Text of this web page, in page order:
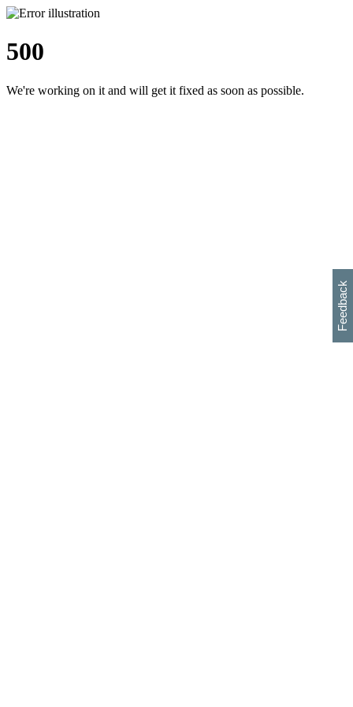
500
We're working on it and will get it fixed as soon as possible.
Feedback
h
s
w
i
l
p
e
e
w
w
i
d
o